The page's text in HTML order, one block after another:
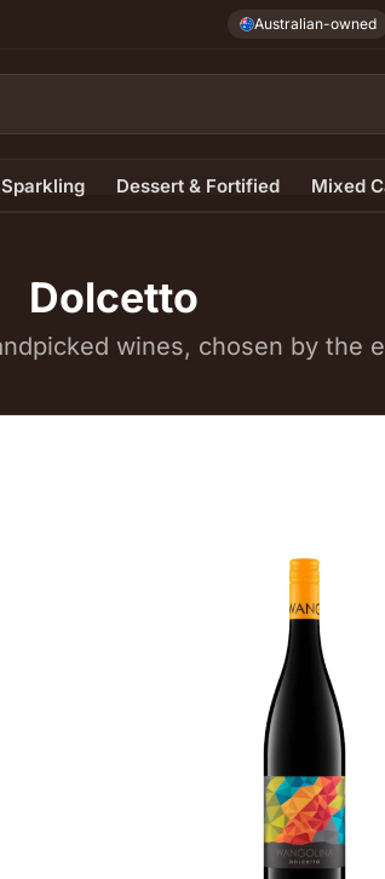
Australian-owned
Sparkling Dessert & Fortified Mixed
Dolcetto
wines, chosen by the